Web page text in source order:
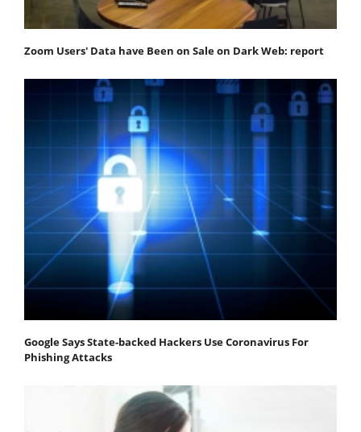
Zoom Users' Data have Been on Sale on Dark Web: report
Google Says State-backed Hackers Use Coronavirus For
Phishing Attacks